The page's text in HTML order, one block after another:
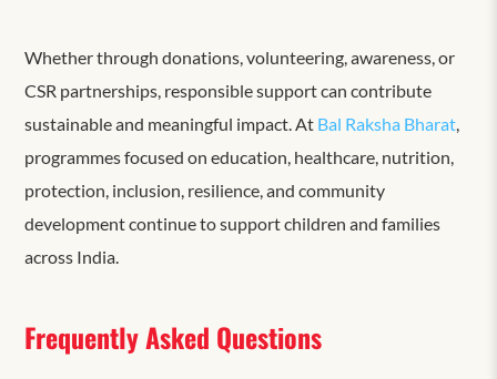
Whether through donations, volunteering, awareness, or
CSR partnerships, responsible support can contribute
sustainable and meaningful impact. At Bal Raksha Bharat
programmes focused on education, healthcare, nutrition,
protection, inclusion, resilience, and community
development continue to support children and families
across India.
Frequently Asked Questions